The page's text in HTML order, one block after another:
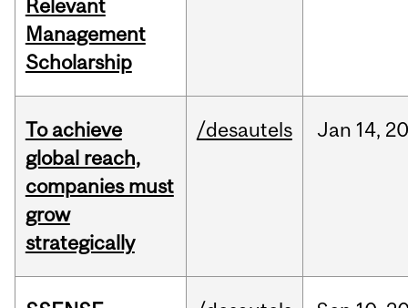
Relevant
Management
Scholarship
To achieve
global reach,
companies must
grow
strategically
/desautels Jan 14,